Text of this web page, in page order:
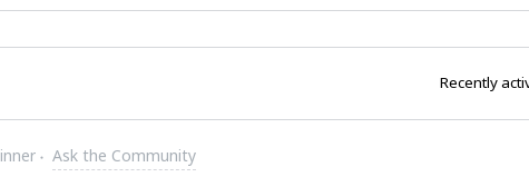
Recently
Ask the Community